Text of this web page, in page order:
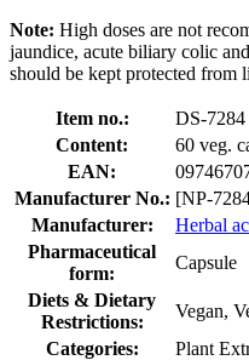
Note: High doses are not
jaundice, acute biliary colic
should be kept protected from
Item no.:
DS-7284
Content:
60 veg.
EAN:
Manufacturer No.: [NP-
Manufacturer:
Herbal
Pharmaceutical
form:
Capsule
Diets & Dietary
Restrictions:
Vegan,
Categories:
Plant